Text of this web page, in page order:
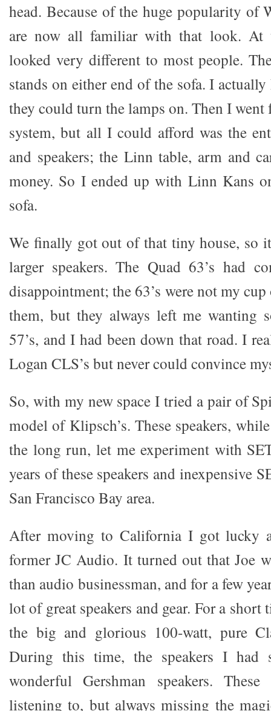
head. Because of the huge popularity of
are now all familiar with that look. At
looked very different to most people.
stands on either end of the sofa. I
they could turn the lamps on. Then I
system, but all I could afford was the
and speakers; the Linn table, arm and
money. So I ended up with Linn Kans
sofa.
We finally got out of that tiny house, so
larger speakers. The Quad 63’s had
disappointment; the 63’s were not my
them, but they always left me wanting
57’s, and I had been down that road. I
Logan CLS’s but never could convince
So, with my new space I tried a pair of
model of Klipsch’s. These speakers,
the long run, let me experiment with
years of these speakers and inexpensive
San Francisco Bay area.
After moving to California I got lucky
former JC Audio. It turned out that Joe
than audio businessman, and for a few
lot of great speakers and gear. For a short
the big and glorious 100-watt, pure
During this time, the speakers I had
wonderful Gershman speakers.
listening to, but always missing the